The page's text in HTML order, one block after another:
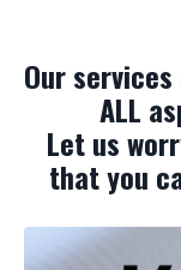
Our
ALL
Let us
that you